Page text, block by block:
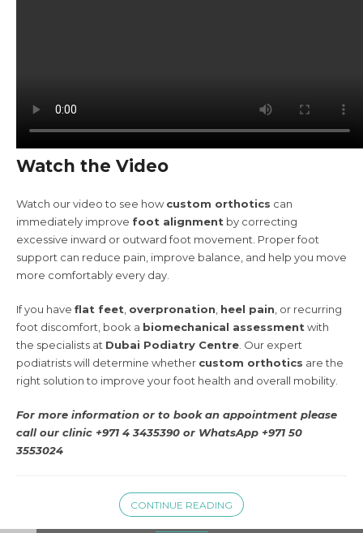
Watch the Video
Watch our video to see howcustom orthotics can
immediately improve foot alignment by correcting
excessive inward or outward foot movement. Proper foot
support can reduce pain, improve balance, and help you move
more comfortably every day.
If you have flat feet overpronation heel pain , or recurring
foot discomfort, book a biomechanical assessment with
the specialists at Dubai Podiatry Centre . Our expert
podiatrists will determine whether custom orthotics are the
right solution to improve your foot health and overall mobility.
For more information or to book an appointment please
call our clinic +971 4 3435390 or WhatsApp +971 50
3553024
CONTINUE READING